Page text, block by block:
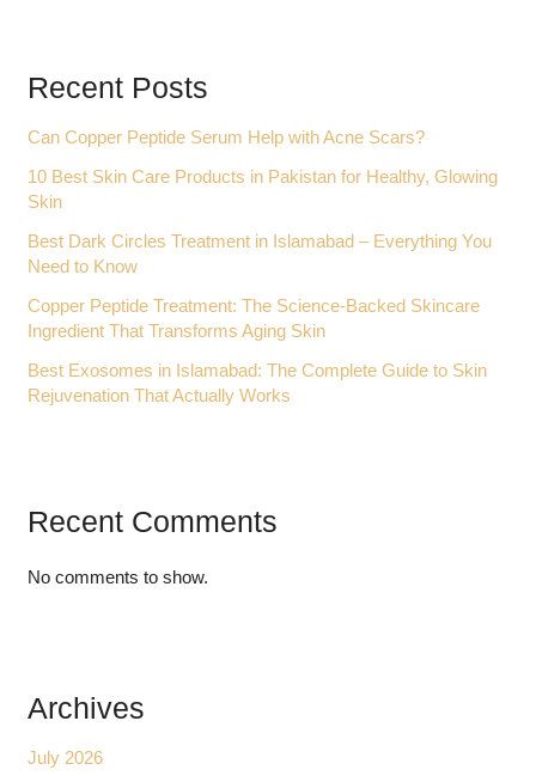
Recent Posts
Can Copper Peptide Serum Help with Acne Scars?
10 Best Skin Care Products in Pakistan for Healthy, Glowing
Skin
Best Dark Circles Treatment in Islamabad – Everything You
Need to Know
Copper Peptide Treatment: The Science-Backed Skincare
Ingredient That Transforms Aging Skin
Best Exosomes in Islamabad: The Complete Guide to Skin
Rejuvenation That Actually Works
Recent Comments
No comments to show.
Archives
July 2026